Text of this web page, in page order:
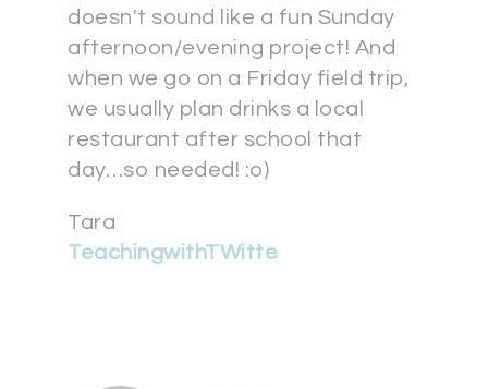
doesn't sound like a fun Sunday
afternoon/evening project! And
when we go on a Friday field trip,
we usually plan drinks a local
restaurant after school that
day…so needed! :o)
Tara
TeachingwithTWitte